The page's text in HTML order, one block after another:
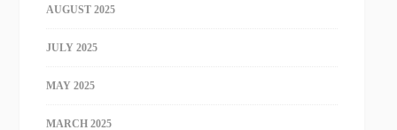
AUGUST 2025
JULY 2025
MAY 2025
MARCH 2025